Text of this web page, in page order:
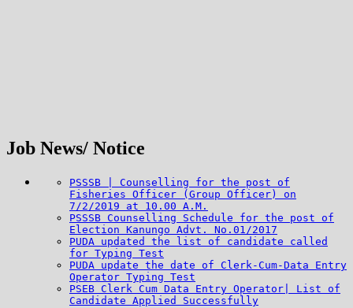
Job News/ Notice
PSSSB | Counselling for the post of
Fisheries Officer (Group Officer) on
7/2/2019 at 10.00 A.M.
PSSSB Counselling Schedule for the post of
Election Kanungo Advt. No.01/2017
PUDA updated the list of candidate called
for Typing Test
PUDA update the date of Clerk-Cum-Data Entry
Operator Typing Test
PSEB Clerk Cum Data Entry Operator| List of
Candidate Applied Successfully